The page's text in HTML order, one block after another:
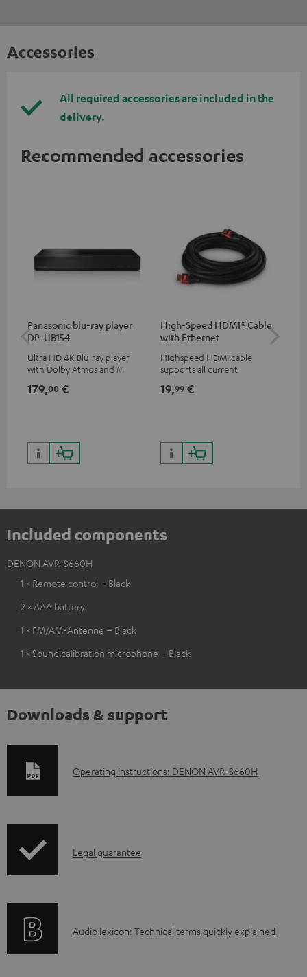
Accessories
All required accessories are included in the
delivery.
Recommended accessories
Panasonic blu-ray player
DP-UB154
Ultra HD 4K Blu-ray player
with Dolby Atmos and Multi
HDR10+ for superior picture
179,00 €
High-Speed HDMI® Cable
with Ethernet
Highspeed HDMI cable
supports all current
50/60p and 4K 3D
19,99 €
Included components
DENON AVR-S660H
1 × Remote control – Black
2 × AAA battery
1 × FM/AM-Antenne – Black
1 × Sound calibration microphone – Black
Downloads & support
D
l
a
Operating instructions: DENON AVR-S660H
I
r
Legal guarantee
A
Audio lexicon: Technical terms quickly explained